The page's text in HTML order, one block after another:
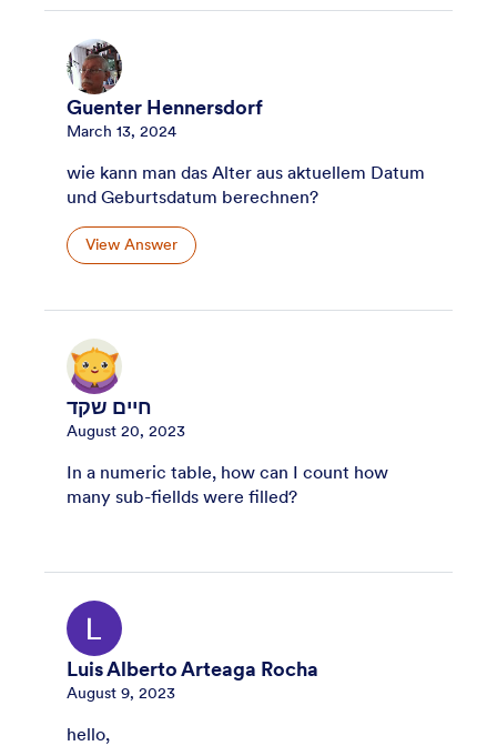
Guenter Hennersdorf
March 13, 2024
wie kann man das Alter aus aktuellem Datum
und Geburtsdatum berechnen?
View Answer
חיים שקד
August 20, 2023
In a numeric table, how can I count how
many sub-fiellds were filled?
Luis Alberto Arteaga Rocha
August 9, 2023
hello,